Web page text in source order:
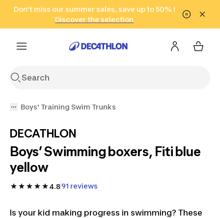
Go to search Go to content Go to footer
Don't miss our summer sales, save up to 50% !
Discover the selection
in only 2 hours!
(Select Areas)
Click here
Boys' Training Swim Trunks
DECATHLON
Boys’ Swimming boxers, Fiti blue
yellow
4.8 91 reviews
Is your kid making progress in swimming? These